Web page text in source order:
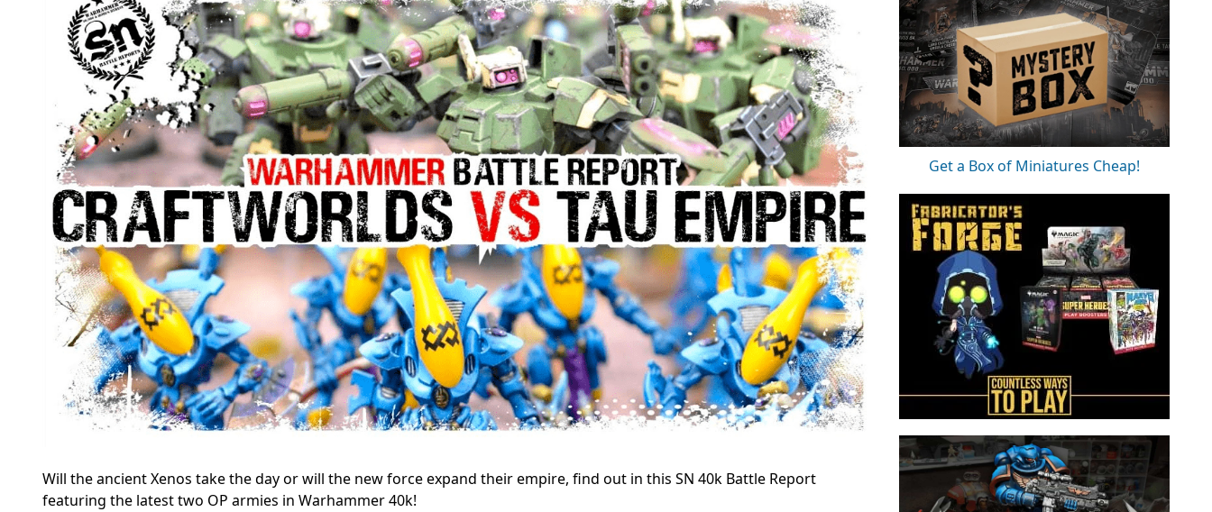
Will the ancient Xenos take the day or will the new force expand their empire, find out in this SN 40k Battle Report
featuring the latest two OP armies in Warhammer 40k!
Get a Box of Miniatures Cheap!